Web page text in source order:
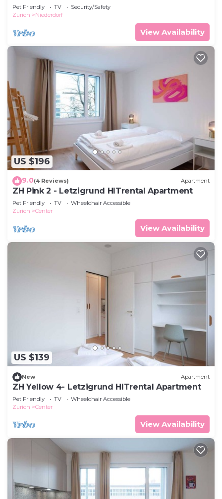
Apartment
Pet Friendly TV
Security/Safety
Zurich
Niederdorf
View Availability
US $196
9.0(4 Reviews) Apartment
ZH Pink 2 - Letzigrund HITrental Apartment
Pet Friendly TV
Wheelchair Accessible
Zurich
Center
View Availability
US $139
New Apartment
ZH Yellow 4- Letzigrund HITrental Apartment
Pet Friendly TV
Wheelchair Accessible
Zurich
Center
View Availability